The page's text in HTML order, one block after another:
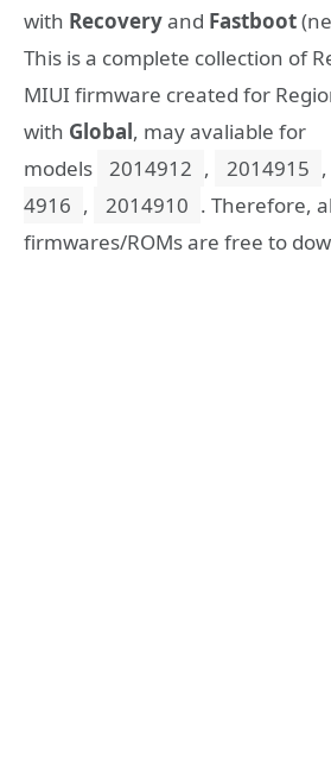
with Recoveryand Fastboot
This is a complete collection of
MIUI firmware created for
with Global, may avaliable for
models
2014912 , 2014915 ,
4916 , 2014910 . Therefore,
firmwares/ROMs are free to